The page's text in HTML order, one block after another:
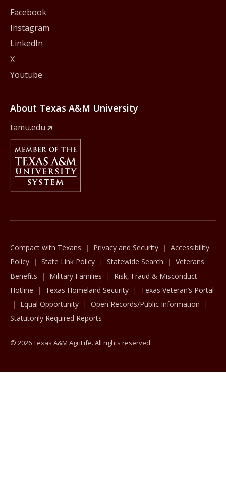
Facebook
Instagram
LinkedIn
X
Youtube
About Texas A&M University
tamu.edu
Member Of
Compact with Texans Privacy and Security
Accessibility
Policy
State Link Policy Statewide Search
Veterans
Benefits
Military Families
Risk, Fraud & Misconduct
Hotline
Texas Homeland Security
Texas Veteran’s Portal
Equal Opportunity
Open Records/Public Information
Statutorily Required Reports
© 2026 Texas A&M AgriLife. All rights reserved.